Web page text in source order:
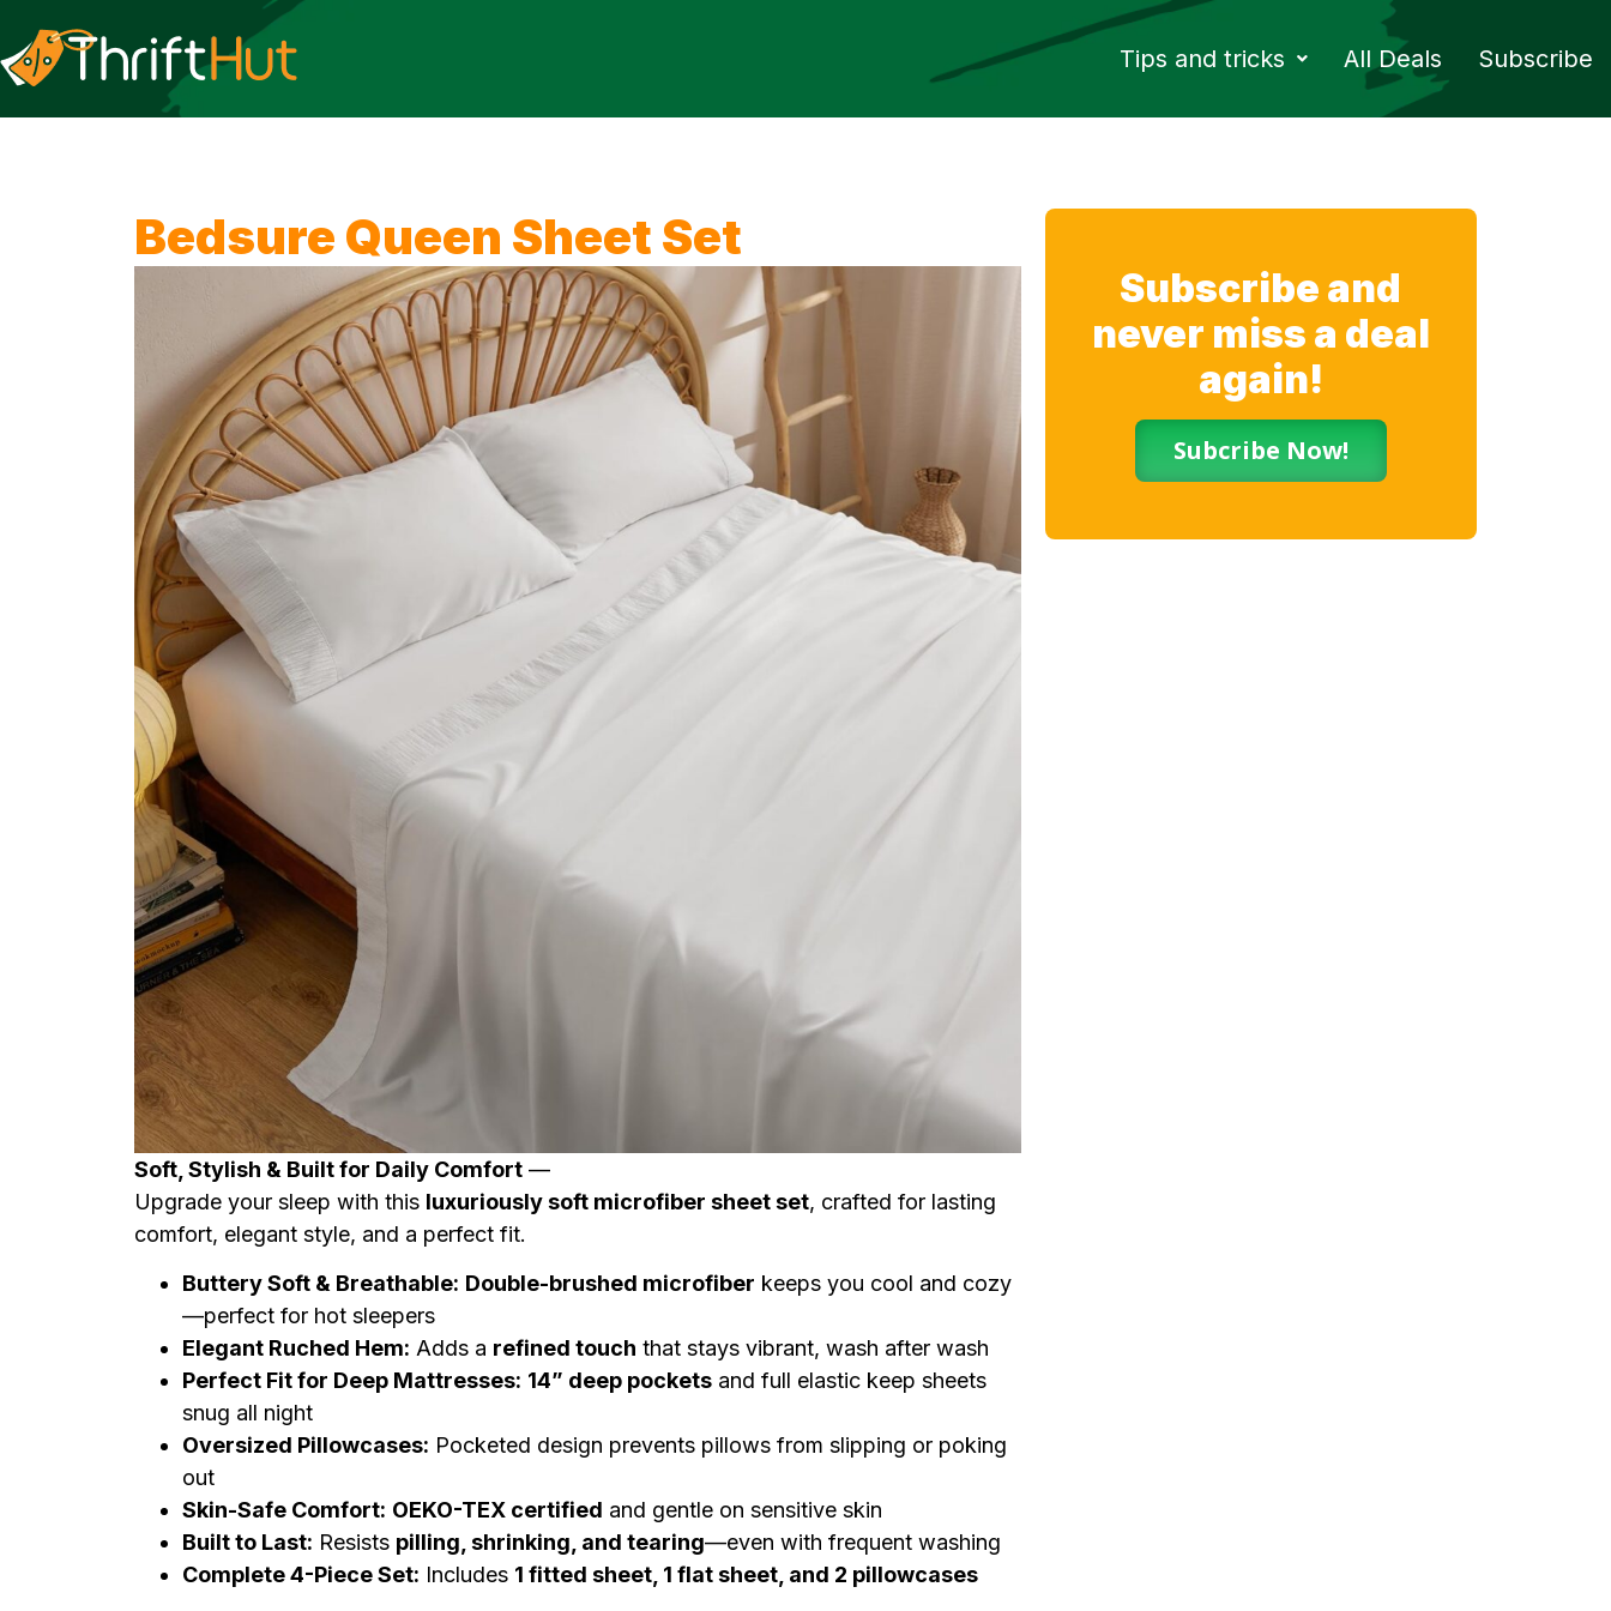
Tips and tricks All Deals Subscribe
Bedsure Queen Sheet Set
Soft, Stylish & Built for Daily Comfort —
Upgrade your sleep with this luxuriously soft microfiber sheet set, crafted for lasting
comfort, elegant style, and a perfect fit.
Buttery Soft & Breathable: Double-brushed microfiber keeps you cool and cozy
—perfect for hot sleepers
Elegant Ruched Hem: Adds a refined touch that stays vibrant, wash after wash
Perfect Fit for Deep Mattresses: 14” deep pockets and full elastic keep sheets
snug all night
Oversized Pillowcases: Pocketed design prevents pillows from slipping or poking
out
Skin-Safe Comfort: OEKO-TEX certified and gentle on sensitive skin
Built to Last: Resists pilling, shrinking, and tearing—even with frequent washing
Complete 4-Piece Set: Includes 1 fitted sheet, 1 flat sheet, and 2 pillowcases
Subscribe and
never miss a deal
again!
Subcribe Now!